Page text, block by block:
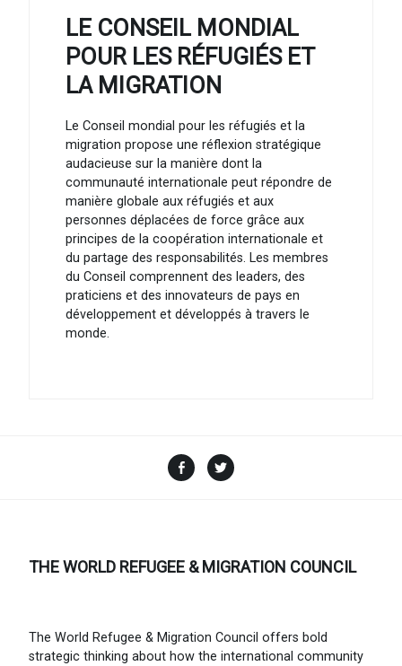
LE CONSEIL MONDIAL
POUR LES RÉFUGIÉS ET
LA MIGRATION
Le Conseil mondial pour les réfugiés et la
migration propose une réflexion stratégique
audacieuse sur la manière dont la
communauté internationale peut répondre de
manière globale aux réfugiés et aux
personnes déplacées de force grâce aux
principes de la coopération internationale et
du partage des responsabilités. Les membres
du Conseil comprennent des leaders, des
praticiens et des innovateurs de pays en
développement et développés à travers le
monde.
Facebook
THE WORLD REFUGEE & MIGRATION COUNCIL
The World Refugee & Migration Council offers bold
strategic thinking about how the international community